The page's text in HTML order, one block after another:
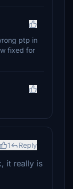
ptp in
fixed for
1 Reply
it really is